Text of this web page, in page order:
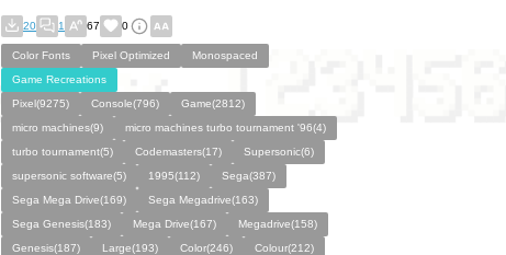
20 1 67 0
Color Fonts Pixel Optimized
Monospaced
Game Recreations
Pixel(9275)
Console(796)
Game(2812)
micro machines(9)
micro machines turbo tournament '96(4)
turbo tournament(5)
Codemasters(17)
Supersonic(6)
supersonic software(5)
1995(112)
Sega(387)
Sega Mega Drive(169)
Sega Megadrive(163)
Sega Genesis(183)
Mega Drive(167)
Megadrive(158)
Genesis(187)
Large(193) Color(246) Colour(212)